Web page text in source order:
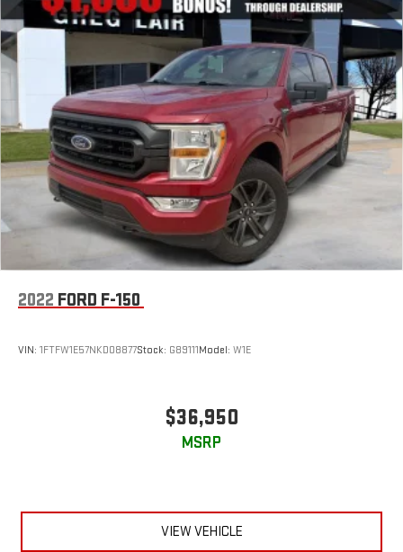
2022 FORD F-150
VIN: 1FTFW1E57NKD08877Stock: G89111Model: W1E
$36,950
MSRP
VIEW VEHICLE